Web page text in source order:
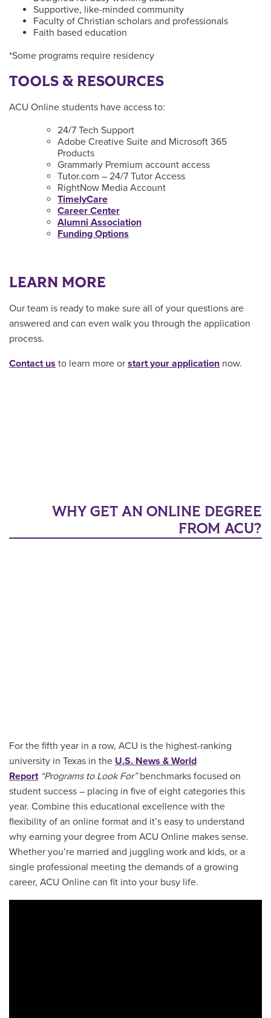
Supportive, like-minded community
Faculty of Christian scholars and professionals
Faith based education
*Some programs require residency
TOOLS & RESOURCES
ACU Online students have access to:
24/7 Tech Support
Adobe Creative Suite and Microsoft 365
Products
Grammarly Premium account access
Tutor.com – 24/7 Tutor Access
RightNow Media Account
TimelyCare
Career Center
Alumni Association
Funding Options
LEARN MORE
Our team is ready to make sure all of your questions are
answered and can even walk you through the application
process.
Contact us to learn more or start your application now.
WHY GET AN ONLINE DEGREE
FROM ACU?
For the fifth year in a row, ACU is the highest-ranking
university in Texas in the U.S. News & World
Report“Programs to Look For”benchmarks focused on
student success – placing in five of eight categories this
year. Combine this educational excellence with the
flexibility of an online format and it’s easy to understand
why earning your degree from ACU Online makes sense.
Whether you’re married and juggling work and kids, or a
single professional meeting the demands of a growing
career, ACU Online can fit into your busy life.